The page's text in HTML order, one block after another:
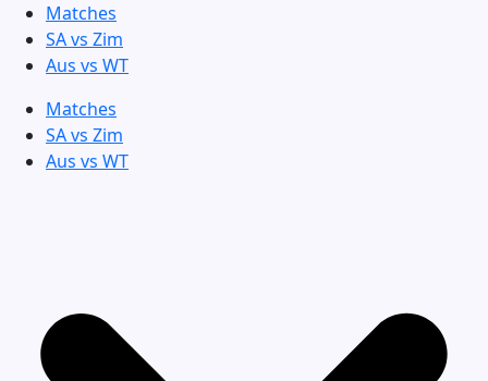
Matches
SA vs Zim
Aus vs WT
Matches
SA vs Zim
Aus vs WT